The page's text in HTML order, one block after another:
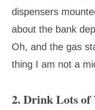
dispensers
about the bank
Oh, and the gas
thing I am not a
2. Drink Lots of